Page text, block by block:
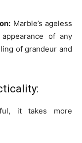
Marble’s ageless
of any
of grandeur and
it takes more